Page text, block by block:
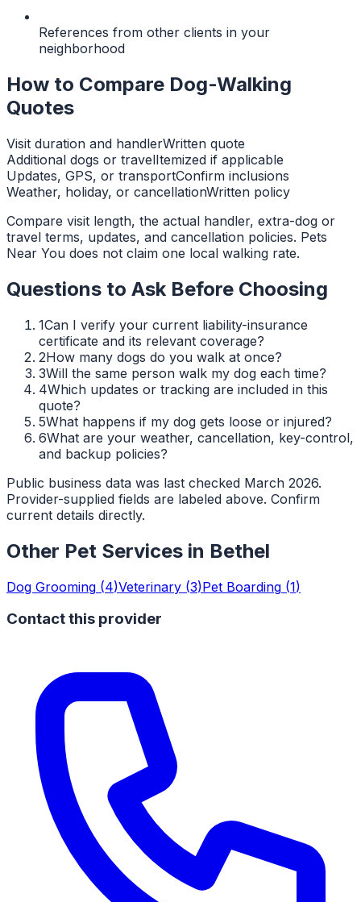
References from other clients in your
neighborhood
How to Compare Dog-Walking
Quotes
Visit duration and handlerWritten quote
Additional dogs or travelItemized if applicable
Updates, GPS, or transportConfirm inclusions
Weather, holiday, or cancellationWritten policy
Compare visit length, the actual handler, extra-dog or
travel terms, updates, and cancellation policies. Pets
Near You does not claim one local walking rate.
Questions to Ask Before Choosing
1Can I verify your current liability-insurance
certificate and its relevant coverage?
2How many dogs do you walk at once?
3Will the same person walk my dog each time?
4Which updates or tracking are included in this
quote?
5What happens if my dog gets loose or injured?
6What are your weather, cancellation, key-control,
and backup policies?
Public business data was last checked March 2026.
Provider-supplied fields are labeled above. Confirm
current details directly.
Other Pet Services in Bethel
Dog Grooming (4)Veterinary (3)Pet Boarding (1)
Contact this provider